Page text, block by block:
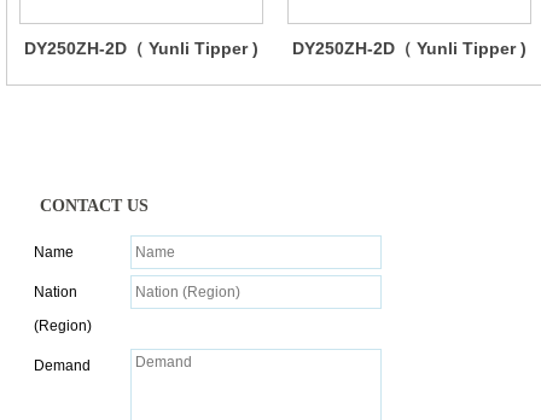
DY250ZH-2D（ Yunli Tipper ) DY250ZH-2D（ Yunli Tipper )
CONTACT US
Name
Nation
(Region)
Demand